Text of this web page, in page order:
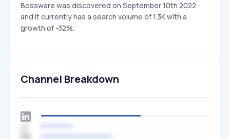
Bossware was discovered on September 10th 2022
and it currently has a search volume of 1.3K with a
growth of -32%.
Channel Breakdown